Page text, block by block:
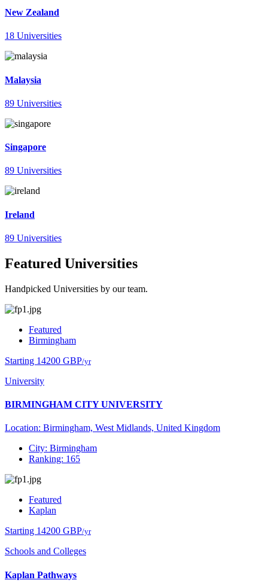
New Zealand
18 Universities
Malaysia
89 Universities
Singapore
89 Universities
Ireland
89 Universities
Featured Universities
Handpicked Universities by our team.
Featured
Birmingham
Starting 14200 GBP/yr
University
BIRMINGHAM CITY UNIVERSITY
Location: Birmingham, West Midlands, United Kingdom
City: Birmingham
Ranking: 165
Featured
Kaplan
Starting 14200 GBP/yr
Schools and Colleges
Kaplan Pathways